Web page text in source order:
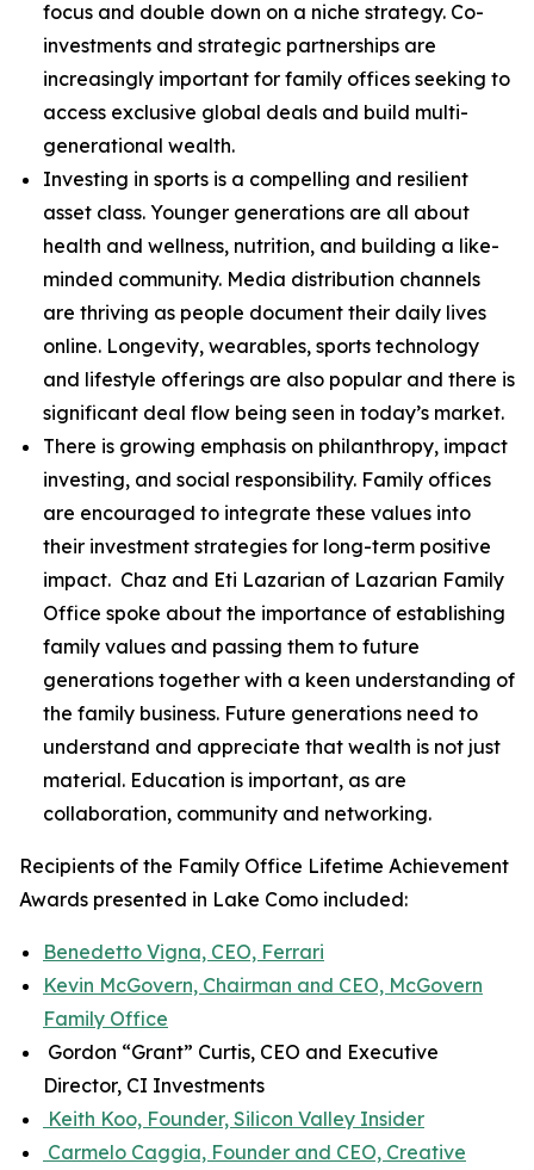
focus and double down on a niche strategy. Co-
investments and strategic partnerships are
increasingly important for family offices seeking to
access exclusive global deals and build multi-
generational wealth.
Investing in sports is a compelling and resilient
asset class. Younger generations are all about
health and wellness, nutrition, and building a like-
minded community. Media distribution channels
are thriving as people document their daily lives
online. Longevity, wearables, sports technology
and lifestyle offerings are also popular and there is
significant deal flow being seen in today’s market.
There is growing emphasis on philanthropy, impact
investing, and social responsibility. Family offices
are encouraged to integrate these values into
their investment strategies for long-term positive
impact. Chaz and Eti Lazarian of Lazarian Family
Office spoke about the importance of establishing
family values and passing them to future
generations together with a keen understanding of
the family business. Future generations need to
understand and appreciate that wealth is not just
material. Education is important, as are
collaboration, community and networking.
Recipients of the Family Office Lifetime Achievement
Awards presented in Lake Como included:
Benedetto Vigna, CEO, Ferrari
Kevin McGovern, Chairman and CEO, McGovern
Family Office
Gordon “Grant” Curtis, CEO and Executive
Director, CI Investments
Keith Koo, Founder, Silicon Valley Insider
Carmelo Caggia, Founder and CEO, Creative